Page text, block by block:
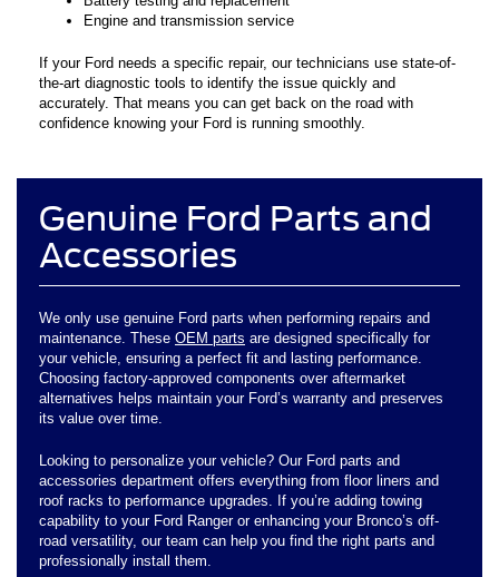
Engine and transmission service
If your Ford needs a specific repair, our technicians use state-of-
the-art diagnostic tools to identify the issue quickly and
accurately. That means you can get back on the road with
confidence knowing your Ford is running smoothly.
Genuine Ford Parts and
Accessories
We only use genuine Ford parts when performing repairs and
maintenance. These OEM parts are designed specifically for
your vehicle, ensuring a perfect fit and lasting performance.
Choosing factory-approved components over aftermarket
alternatives helps maintain your Ford’s warranty and preserves
its value over time.
Looking to personalize your vehicle? Our Ford parts and
accessories department offers everything from floor liners and
roof racks to performance upgrades. If you’re adding towing
capability to your Ford Ranger or enhancing your Bronco’s off-
road versatility, our team can help you find the right parts and
professionally install them.